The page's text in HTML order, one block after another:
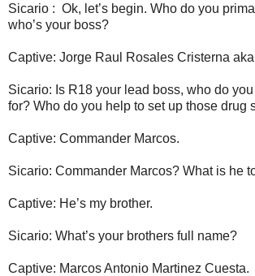
Sicario : Ok, let’s begin. Who do you
who’s your boss?
Captive: Jorge Raul Rosales Cristerna
Sicario: Is R18 your lead boss, who do
for? Who do you help to set up those drug
Captive: Commander Marcos.
Sicario: Commander Marcos? What is he
Captive: He’s my brother.
Sicario: What’s your brothers full name?
Captive: Marcos Antonio Martinez Cuesta.